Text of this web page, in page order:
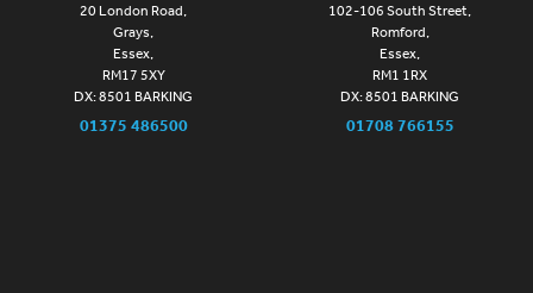
20 London Road,
Grays,
Essex,
RM17 5XY
DX: 8501 BARKING
01375 486500
102-106 South Street,
Romford,
Essex,
RM1 1RX
DX: 8501 BARKING
01708 766155